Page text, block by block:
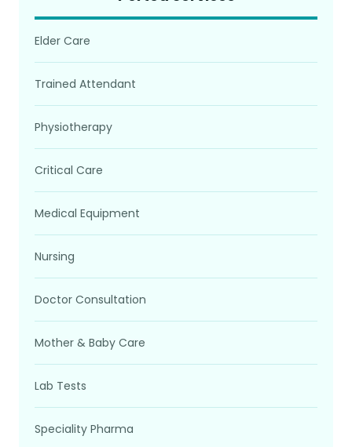
Elder Care
Trained Attendant
Physiotherapy
Critical Care
Medical Equipment
Nursing
Doctor Consultation
Mother & Baby Care
Lab Tests
Speciality Pharma